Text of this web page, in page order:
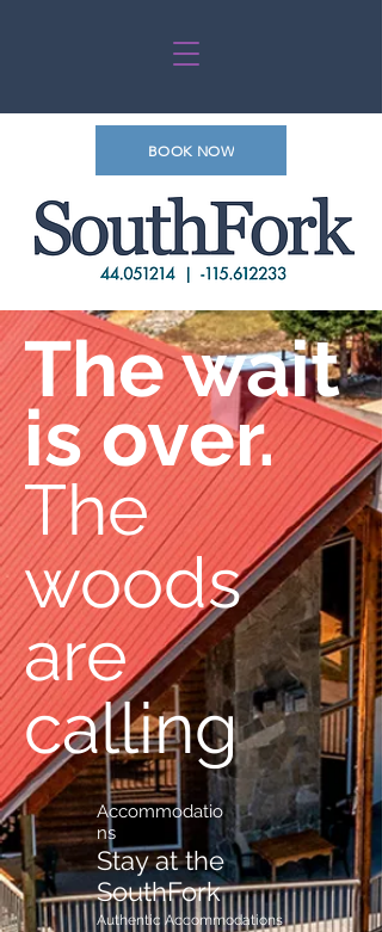
BOOK NOW
The wait
is over.
The
woods
are
calling
Accommodatio
ns
Stay at the
SouthFork
Authentic Accommodations